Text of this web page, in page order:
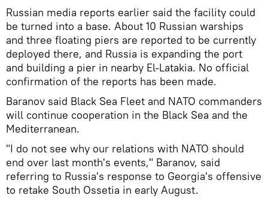
Russian media reports earlier said the facility could
be turned into a base. About 10 Russian warships
and three floating piers are reported to be currently
deployed there, and Russia is expanding the port
and building a pier in nearby El-Latakia. No official
confirmation of the reports has been made.
Baranov said Black Sea Fleet and NATO commanders
will continue cooperation in the Black Sea and the
Mediterranean.
"I do not see why our relations with NATO should
end over last month's events," Baranov, said
referring to Russia's response to Georgia's offensive
to retake South Ossetia in early August.